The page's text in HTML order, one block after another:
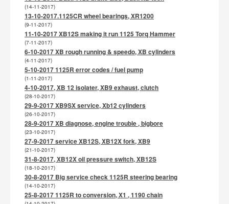
(14-11-2017)
13-10-2017.1125CR wheel bearings, XR1200
(9-11-2017)
11-10-2017 XB12S making it run 1125 Torq Hammer
(7-11-2017)
6-10-2017 XB rough running & speedo, XB cylinders
(4-11-2017)
5-10-2017 1125R error codes / fuel pump
(1-11-2017)
4-10-2017, XB 12 isolater, XB9 exhaust, clutch
(28-10-2017)
29-9-2017 XB9SX service, Xb12 cylinders
(26-10-2017)
28-9-2017 XB diagnose, engine trouble , bigbore
(23-10-2017)
27-9-2017 service XB12S, XB12X fork, XB9
(21-10-2017)
31-8-2017, XB12X oil pressure switch, XB12S
(18-10-2017)
30-8-2017 Big service check 1125R steering bearing
(14-10-2017)
25-8-2017 1125R to conversion, X1 , 1190 chain